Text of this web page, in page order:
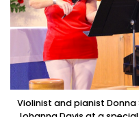
Violinist and pianist